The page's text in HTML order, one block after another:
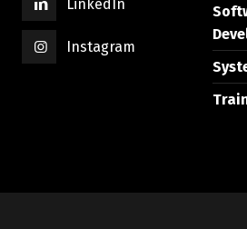
LinkedIn
Instagram